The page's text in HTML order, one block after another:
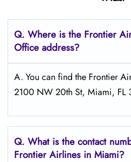
Q. Where is the Frontier
Office address?
A. You can find the Frontier
2100 NW 20th St, Miami, FL
Q. What is the contact
Frontier Airlines in Miami?